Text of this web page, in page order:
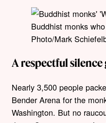
Buddhist monks
Photo/Mark
A respectful
Nearly 3,500 people
Bender Arena for the
Washington. But no